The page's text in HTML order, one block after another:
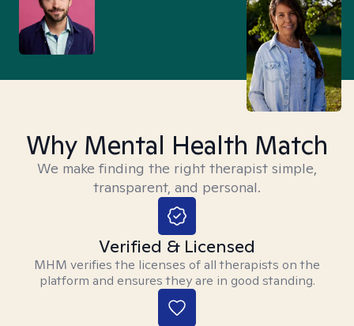
Why Mental Health Match
We make finding the right therapist simple,
transparent, and personal.
Verified & Licensed
MHM verifies the licenses of all therapists on the
platform and ensures they are in good standing.